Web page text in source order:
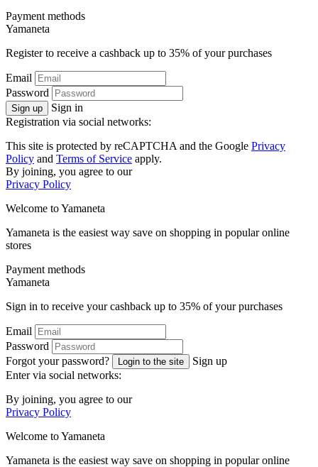
Payment methods
Yamaneta
Register to receive a cashback up to 35% of your purchases
Email
Password
Sign up
Sign in
Registration via social networks:
This site is protected by reCAPTCHA and the Google Privacy
Policy and Terms of Service apply.
By joining, you agree to our
Privacy Policy
Welcome toYamaneta
Yamaneta is the easiest way save on shopping in popular online
stores
Payment methods
Yamaneta
Sign in to receive your cashback up to 35% of your purchases
Email
Password
Forgot your password?
Login to the site
Sign up
Enter via social networks:
By joining, you agree to our
Privacy Policy
Welcome toYamaneta
Yamaneta is the easiest way save on shopping in popular online